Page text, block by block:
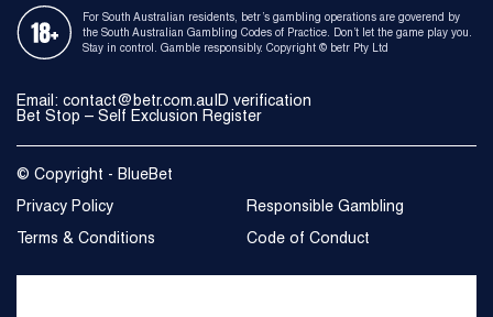
For South Australian residents, betr’s gambling operations are goverend by
the South Australian Gambling Codes of Practice. Don’t let the game play you.
Stay in control. Gamble responsibly. Copyright © betr Pty Ltd
Email: contact@betr.com.auID verification
Bet Stop – Self Exclusion Register
© Copyright - BlueBet
Privacy Policy
Responsible Gambling
Terms & Conditions
Code of Conduct